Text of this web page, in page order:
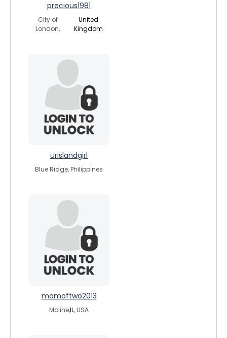
precious1981
City of
London,
United
Kingdom
urislandgirl
Blue Ridge, Philippines
momoftwo2013
Moline,IL, USA